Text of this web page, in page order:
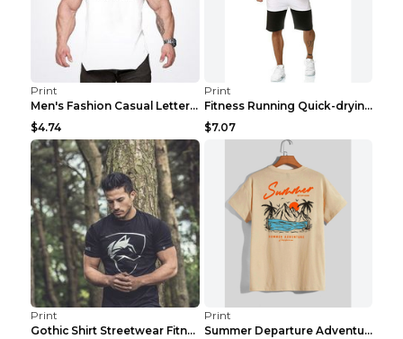
Print
Men's Fashion Casual Letter Print Fitness Vest Dar...
$4.74
Print
Fitness Running Quick-drying Shorts Sports Suit Gr...
$7.07
Print
Gothic Shirt Streetwear Fitness Workout Fashion Co...
Print
Summer Departure Adventure California Men's T-shir...